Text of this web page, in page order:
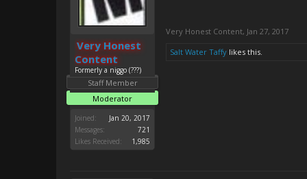
Very Honest
Content
Formerly a niggo (???)
Staff Member
Moderator
Joined:
Jan 20, 2017
Messages:
721
Likes Received:
1,985
Very Honest Content, Jan 27, 2017
Salt Water Taffy likes this.